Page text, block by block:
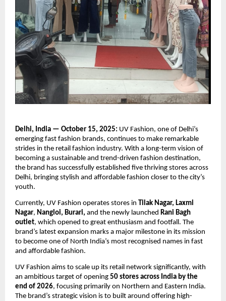
Delhi, India — October 15, 2025: UV Fashion, one of Delhi’s
emerging fast fashion brands, continues to make remarkable
strides in the retail fashion industry. With a long-term vision of
becoming a sustainable and trend-driven fashion destination,
the brand has successfully established five thriving stores across
Delhi, bringing stylish and affordable fashion closer to the city’s
youth.
Currently, UV Fashion operates stores in
Tilak Nagar, Laxmi
Nagar, Nangloi, Burari, and the newly launched Rani Bagh
outlet, which opened to great enthusiasm and footfall. The
brand’s latest expansion marks a major milestone in its mission
to become one of North India’s most recognised names in fast
and affordable fashion.
UV Fashion aims to scale up its retail network significantly, with
an ambitious target of opening 50 stores across India by the
end of 2026, focusing primarily on Northern and Eastern India.
The brand’s strategic vision is to built around offering high-